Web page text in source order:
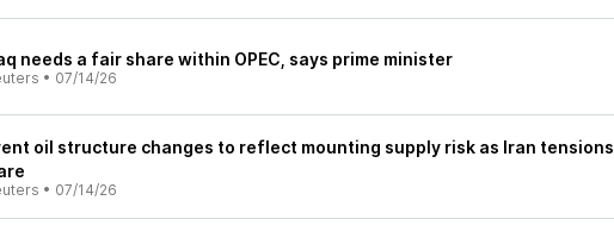
needs a fair share within OPEC, says prime minister
• 07/14/26
oil structure changes to reflect mounting supply risk as Iran tensions
• 07/14/26